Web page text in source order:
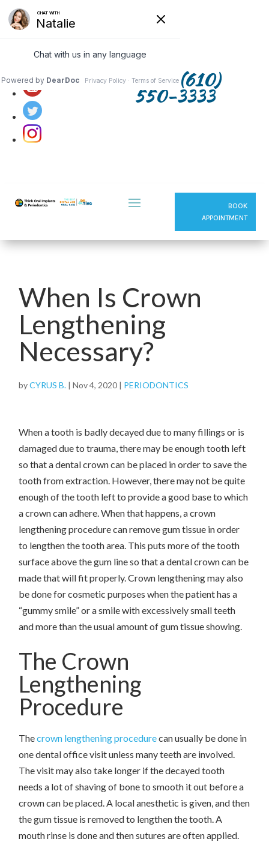
(610)
550-3333
BOOK
APPOINTMENT
When Is Crown
Lengthening
Necessary?
byCYRUS B. |Nov 4, 2020 | PERIODONTICS
When a tooth is badly decayed due to many fillings or is
damaged due to trauma, there may be enough tooth left
so that a dental crown can be placed in order to save the
tooth from extraction. However, there may not be quite
enough of the tooth left to provide a good base to which
a crown can adhere. When that happens, a crown
lengthening procedure can remove gum tissue in order
to lengthen the tooth area. This puts more of the tooth
surface above the gum line so that a dental crown can be
made that will fit properly. Crown lengthening may also
be done for cosmetic purposes when the patient has a
“gummy smile” or a smile with excessively small teeth
and more than the usual amount of gum tissue showing.
The Crown
Lengthening
Procedure
Thecrown lengthening procedurecan usually be done in
one dental office visit unless many teeth are involved.
The visit may also take longer if the decayed tooth
needs a lot of shaving of bone to smooth it out before a
crown can be placed. A local anesthetic is given, and then
the gum tissue is removed to lengthen the tooth. A
mouth rinse is done and then sutures are often applied.